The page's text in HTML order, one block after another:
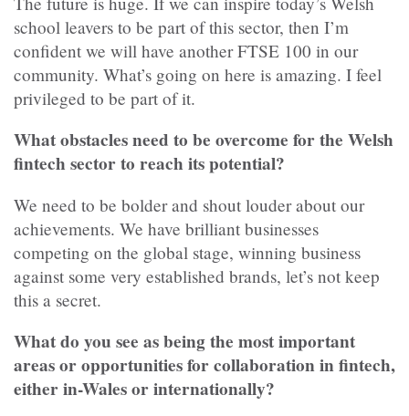
school leavers to be part of this sector, then I’m
confident we will have another FTSE 100 in our
community. What’s going on here is amazing. I feel
privileged to be part of it.
What obstacles need to be overcome for the Welsh
fintech sector to reach its potential?
We need to be bolder and shout louder about our
achievements. We have brilliant businesses
competing on the global stage, winning business
against some very established brands, let’s not keep
this a secret.
What do you see as being the most important
areas or opportunities for collaboration in fintech,
either in-Wales or internationally?